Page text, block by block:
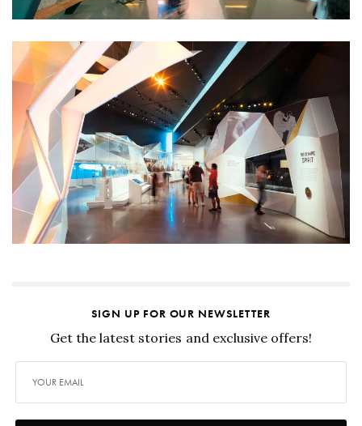
SIGN UP FOR OUR NEWSLETTER
Get the latest stories and exclusive offers!